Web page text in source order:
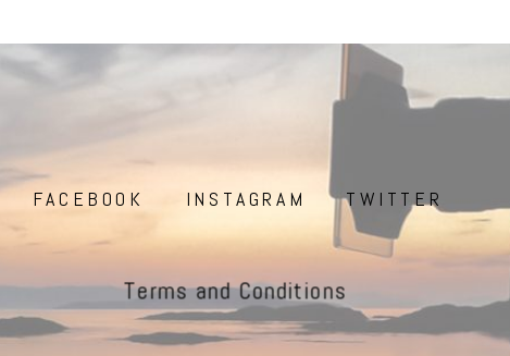
FACEBOOK INSTAGRAM TWITTER
Terms and Conditions